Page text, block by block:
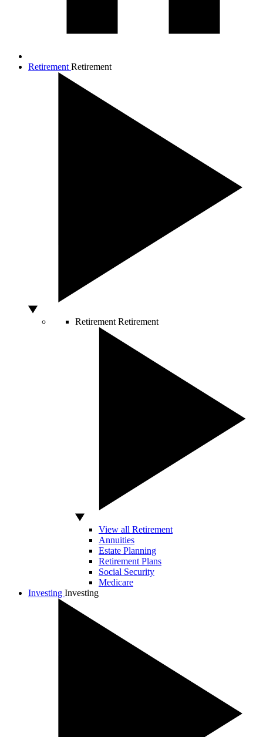
Retirement Retirement
Retirement Retirement
View all Retirement
Annuities
Estate Planning
Retirement Plans
Social Security
Medicare
Investing Investing